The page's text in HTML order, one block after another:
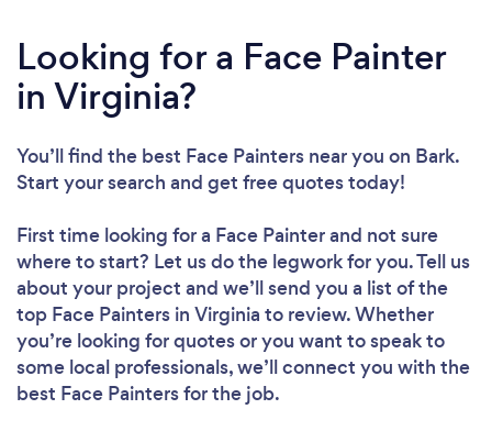
Looking for a Face Painter
in Virginia?
You’ll find the best Face Painters near you on Bark.
Start your search and get free quotes today!
First time looking for a Face Painterand not sure
where to start? Let us do the legwork for you. Tell us
about your project and we’ll send you a list of the
top Face Painters in Virginia to review. Whether
you’re looking for quotes or you want to speak to
some local professionals, we’ll connect you with the
best Face Painters for the job.